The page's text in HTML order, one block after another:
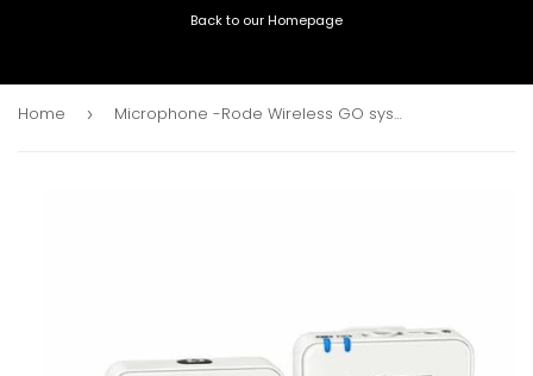
Back to our Homepage
Home › Microphone -Rode Wireless GO system (white)